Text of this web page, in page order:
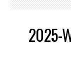
2025-